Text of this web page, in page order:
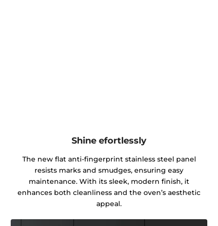
Shine efortlessly
The new flat anti-fingerprint stainless steel panel
resists marks and smudges, ensuring easy
maintenance. With its sleek, modern finish, it
enhances both cleanliness and the oven’s aesthetic
appeal.